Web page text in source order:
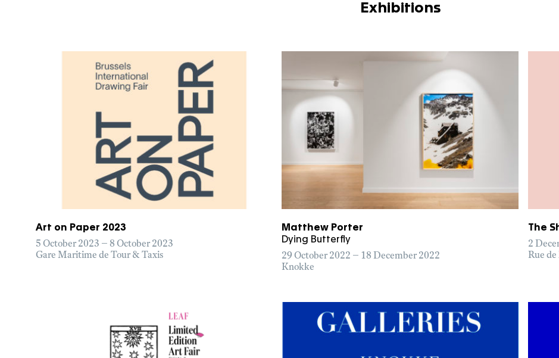
Exhibitions
Art on Paper 2023
5 October 2023 – 8 October 2023
Gare Maritime de Tour & Taxis
Matthew Porter
Dying Butterfly
29 October 2022 – 18 December 2022
Knokke
The
2
Rue de